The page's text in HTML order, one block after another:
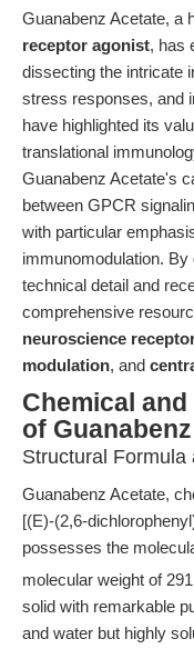
Guanabenz Acetate, a
receptor agonist, has
dissecting the intricate
stress responses, and
have highlighted its
translational
Guanabenz Acetate's
between GPCR
with particular
immunomodulation.
technical detail and
comprehensive
neuroscience
modulation, and
Chemical
of
Structural
Guanabenz Acetate,
[(E)-(2,6-
possesses the
molecular weight of
solid with remarkable
and water but highly